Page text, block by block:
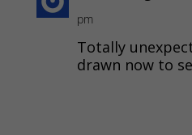
pm
Totally
drawn now to